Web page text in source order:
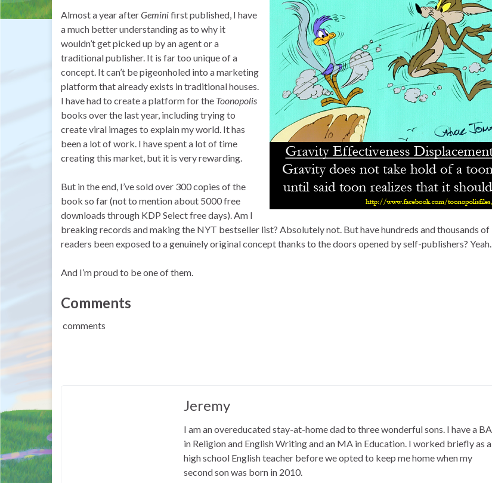
Almost a year afterGeminifirst published, I have
a much better understanding as to why it
wouldn’t get picked up by an agent or a
traditional publisher. It is far too unique of a
concept. It can’t be pigeonholed into a marketing
platform that already exists in traditional houses.
I have had to create a platform for the Toonopolis
books over the last year, including trying to
create viral images to explain my world. It has
been a lot of work. I have spent a lot of time
creating this market, but it is very rewarding.
But in the end, I’ve sold over 300 copies of the
book so far (not to mention about 5000 free
downloads through KDP Select free days). Am I
breaking records and making the NYT bestseller list? Absolutely not. But have hundreds and thousands of
readers been exposed to a genuinely original concept thanks to the doors opened by self-publishers? Yeah.
And I’m proud to be one of them.
Comments
comments
Jeremy
I am an overeducated stay-at-home dad to three wonderful sons. I have a BA
in Religion and English Writing and an MA in Education. I worked briefly as a
high school English teacher before we opted to keep me home when my
second son was born in 2010.